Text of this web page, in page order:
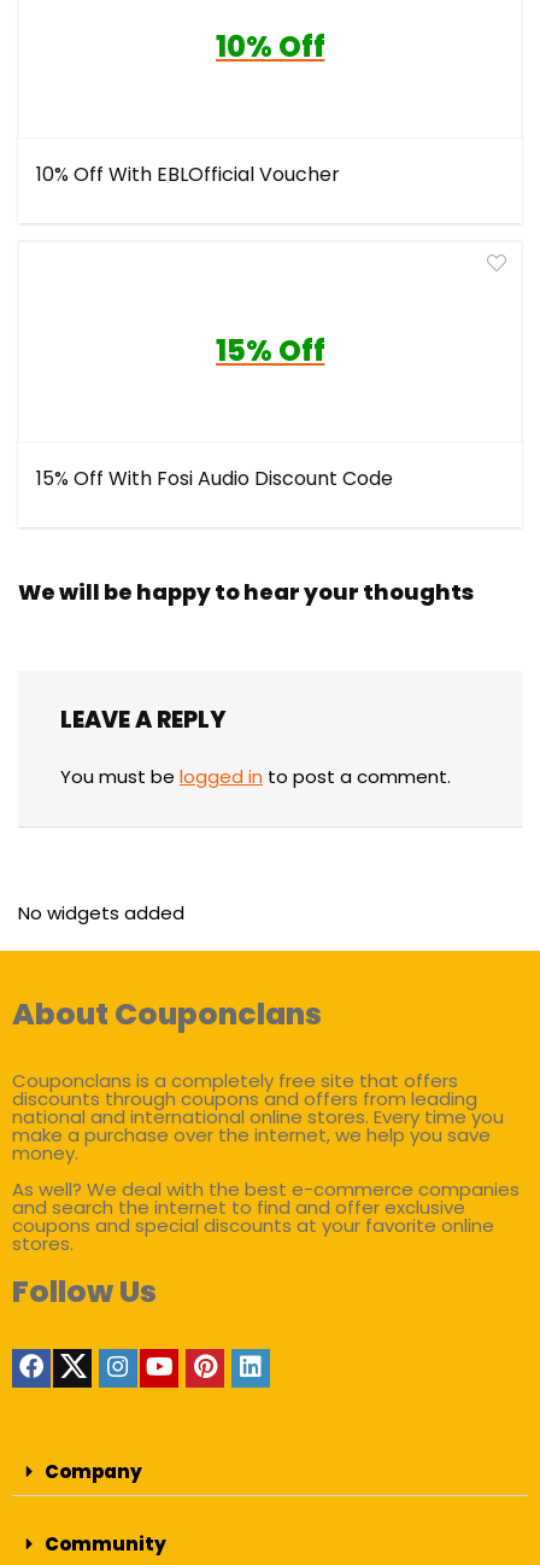
10% Off
10% Off With EBLOfficial Voucher
15% Off
15% Off With Fosi Audio Discount Code
We will be happy to hear your thoughts
LEAVE A REPLY
You must be logged in to post a comment.
No widgets added
About Couponclans
Couponclans is a completely free site that offers
discounts through coupons and offers from leading
national and international online stores. Every time you
make a purchase over the internet, we help you save
money.
As well? We deal with the best e-commerce companies
and search the internet to find and offer exclusive
coupons and special discounts at your favorite online
stores.
Follow Us
Company
Community